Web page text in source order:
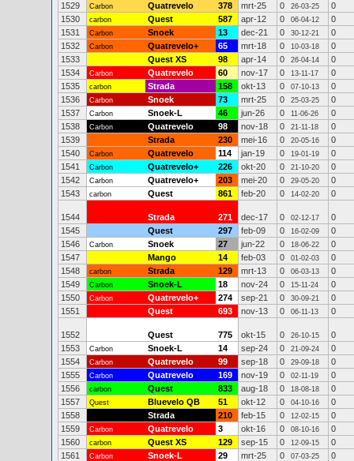
1529
Carbon Quatrevelo 378 mrt-25 0 26-03-25
0
1530
carbon Quest 587 apr-12 0 06-04-12
0
1531
Carbon Snoek 13 dec-21 0 30-12-21
0
1532
Carbon Quatrevelo+ 65 mrt-18 0 10-03-18
0
1533
Quest XS 98 apr-14 0 26-04-14
0
1534
Carbon Quatrevelo 60 nov-17 0 13-11-17
0
1535
carbon Strada 158 okt-13 0 07-10-13
0
1536
Carbon Snoek 73 mrt-25 0 25-03-25
0
1537
Carbon Snoek-L 46 jun-26 0 11-06-26
0
1538
Carbon Quatrevelo 98 nov-18 0 21-11-18
0
1539
Strada 230 mei-16 0 20-05-16
0
1540
Carbon Quatrevelo 114 jan-19 0 19-01-19
0
1541
Carbon Quatrevelo+ 226 okt-20 0 21-10-20
0
1542
Carbon Quatrevelo+ 203 mei-20 0 29-05-20
0
1543
carbon Quest 861 feb-20 0 14-02-20 0
1544 Strada 271 dec-17 0 02-12-17
0
1545
Quest 297 feb-09 0 16-02-09
0
1546
Carbon Snoek 27 jun-22 0 18-06-22
0
1547
Mango 14 feb-03 0 01-02-03
0
1548
carbon Strada 129 mrt-13 0 06-03-13
0
1549
Carbon Snoek-L 18 nov-24 0 15-11-24
0
1550
Carbon Quatrevelo+ 274 sep-21 0 30-09-21
0
1551
Quest 693 nov-13 0 06-11-13 0
1552 Quest 775 okt-15 0 26-10-15
0
1553
Carbon Snoek-L 14 sep-24 0 21-09-24
0
1554
Carbon Quatrevelo 99 sep-18 0 29-09-18
0
1555
Carbon Quatrevelo 169 nov-19 0 02-11-19
0
1556
carbon Quest 833 aug-18 0 18-08-18
0
1557
Quest Bluevelo QB 51 okt-12 0 04-10-16
0
1558
Strada 210 feb-15 0 12-02-15
0
1559
Carbon Quatrevelo 3 okt-16 0 08-10-16
0
1560
carbon Quest XS 129 sep-15 0 12-09-15
0
1561
Carbon Snoek-L 29 mrt-25 0 07-03-25
0